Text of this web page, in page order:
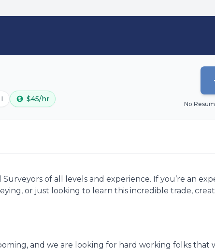
$45/hr
No
of all levels and experience. If you’re an
or just looking to learn this incredible trade,
and we are looking for hard working folks that